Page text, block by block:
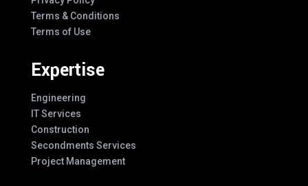
Terms & Conditions
Terms of Use
Expertise
Engineering
IT Services
Construction
Secondments Services
Project Management